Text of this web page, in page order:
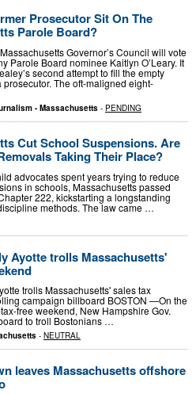
Prosecutor Sit On The
Parole Board?
Governor’s Council will vote
Parole Board nominee Kaitlyn O’Leary. It
second attempt to fill the empty
prosecutor. The oft-maligned eight-
- Massachusetts - PENDING
Cut School Suspensions. Are
Taking Their Place?
advocates spent years trying to reduce
in schools, Massachusetts passed
222, kickstarting a longstanding
methods. The law came …
Ayotte trolls Massachusetts'
trolls Massachusetts' sales tax
campaign billboard BOSTON —On the
free weekend, New Hampshire Gov.
to troll Bostonians …
- NEUTRAL
leaves Massachusetts offshore